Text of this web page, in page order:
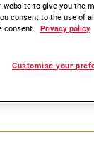
us to
website to give you the
consent to the use of
consent.
Privacy policy
Customise your